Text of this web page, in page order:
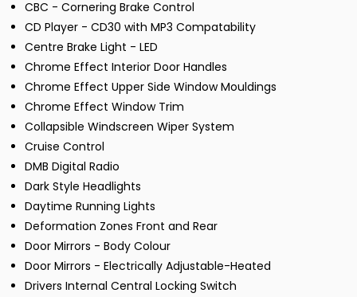
CBC - Cornering Brake Control
CD Player - CD30 with MP3 Compatability
Centre Brake Light - LED
Chrome Effect Interior Door Handles
Chrome Effect Upper Side Window Mouldings
Chrome Effect Window Trim
Collapsible Windscreen Wiper System
Cruise Control
DMB Digital Radio
Dark Style Headlights
Daytime Running Lights
Deformation Zones Front and Rear
Door Mirrors - Body Colour
Door Mirrors - Electrically Adjustable-Heated
Drivers Internal Central Locking Switch